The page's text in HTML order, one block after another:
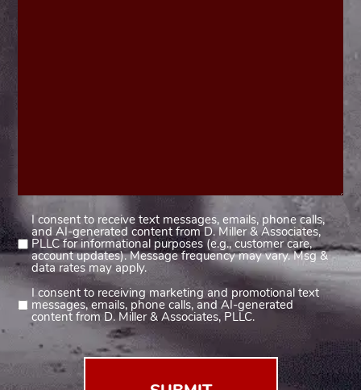
Consent
1
(Required)
I consent to receive text messages, emails, phone calls,
and AI-generated content from D. Miller & Associates,
PLLC for informational purposes (e.g., customer care,
account updates). Message frequency may vary. Msg &
data rates may apply.
Consent
2
I consent to receiving marketing and promotional text
messages, emails, phone calls, and AI-generated
content from D. Miller & Associates, PLLC.